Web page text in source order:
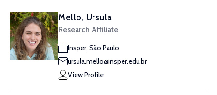
Mello, Ursula
Research Affiliate
Insper, São Paulo
ursula.mello@insper.edu.br
View Profile